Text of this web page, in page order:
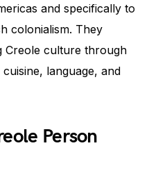
and specifically to
colonialism. They
Creole culture through
language, and
Person